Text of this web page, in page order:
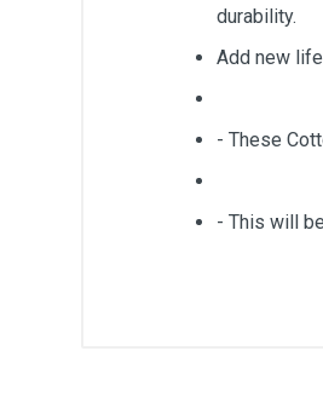
durability.
Add new
- These
- This will